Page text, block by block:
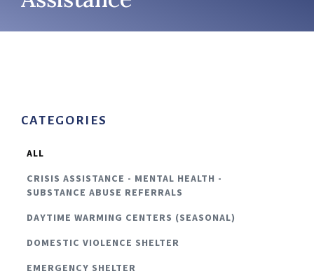
CATEGORIES
CRISIS ASSISTANCE - MENTAL HEALTH -
SUBSTANCE ABUSE REFERRALS
DAYTIME WARMING CENTERS (SEASONAL)
DOMESTIC VIOLENCE SHELTER
EMERGENCY SHELTER
ALL